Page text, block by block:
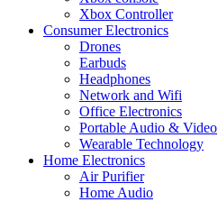
Xbox Controller
Consumer Electronics
Drones
Earbuds
Headphones
Network and Wifi
Office Electronics
Portable Audio & Video
Wearable Technology
Home Electronics
Air Purifier
Home Audio